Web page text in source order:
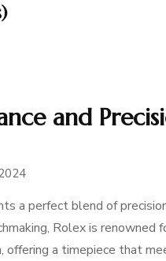
and
a perfect blend of
Rolex is
offering a timepiece that